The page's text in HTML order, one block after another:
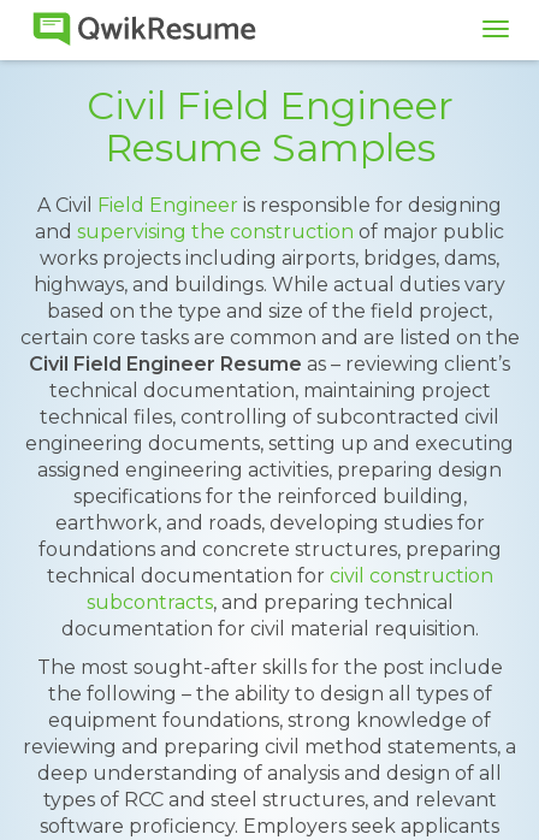
Civil Field Engineer
Resume Samples
A Civil Field Engineer is responsible for designing
and supervising the construction of major public
works projects including airports, bridges, dams,
highways, and buildings. While actual duties vary
based on the type and size of the field project,
certain core tasks are common and are listed on the
Civil Field Engineer Resume as – reviewing client’s
technical documentation, maintaining project
technical files, controlling of subcontracted civil
engineering documents, setting up and executing
assigned engineering activities, preparing design
specifications for the reinforced building,
earthwork, and roads, developing studies for
foundations and concrete structures, preparing
technical documentation for civil construction
subcontracts, and preparing technical
documentation for civil material requisition.
The most sought-after skills for the post include
the following – the ability to design all types of
equipment foundations, strong knowledge of
reviewing and preparing civil method statements, a
deep understanding of analysis and design of all
types of RCC and steel structures, and relevant
software proficiency. Employers seek applicants